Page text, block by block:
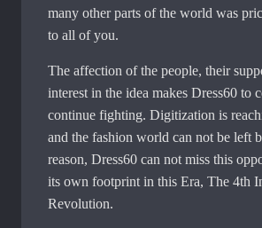
many other parts of the world was
to all of you.
The affection of the people, their
interest in the idea makes Dress60 to
continue fighting. Digitization is
and the fashion world can not be left
reason, Dress60 can not miss this
its own footprint in this Era, The 4th
Revolution.